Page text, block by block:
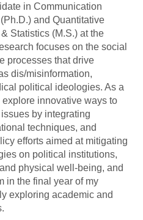
in Communication
and Quantitative
Statistics (M.S.) at the
focuses on the social
processes that drive
dis/misinformation,
political ideologies. As a
innovative ways to
by integrating
techniques, and
efforts aimed at mitigating
on political institutions,
physical well-being, and
in the final year of my
exploring academic and